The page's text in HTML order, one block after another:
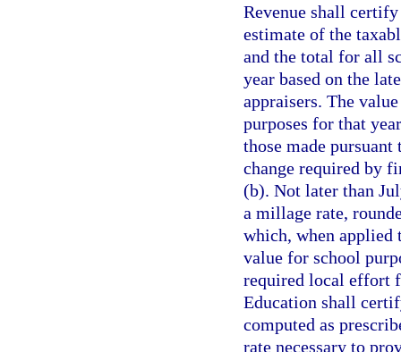
Revenue shall
estimate of the
and the total for all
year based on the
appraisers. The
purposes for that
those made
change required by
(b). Not later than
a millage rate,
which, when applied
value for school
required local effort
Education shall
computed as
rate necessary to